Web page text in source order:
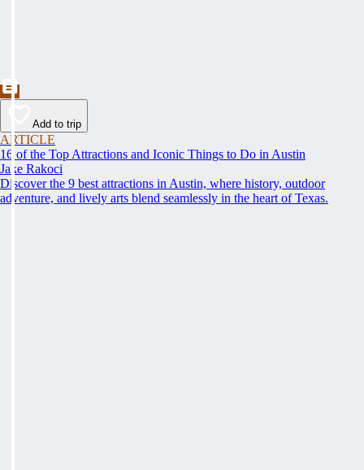
Add to trip
ARTICLE
16 of the Top Attractions and Iconic Things to Do in Austin
Jake Rakoci
Discover the 9 best attractions in Austin, where history, outdoor
adventure, and lively arts blend seamlessly in the heart of Texas.